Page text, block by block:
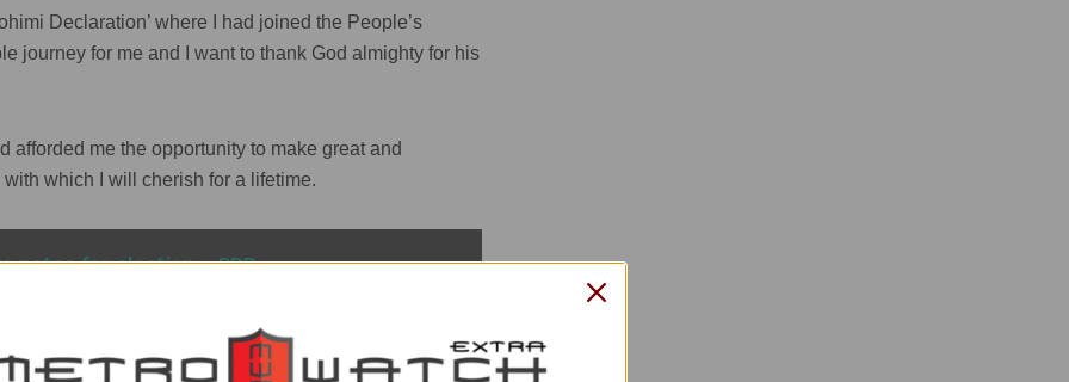
Declaration’ where I had joined the People’s
journey for me and I want to thank God almighty for his
afforded me the opportunity to make great and
which I will cherish for a lifetime.
notes for election – PDP
that there comes a time in a man’s life where he